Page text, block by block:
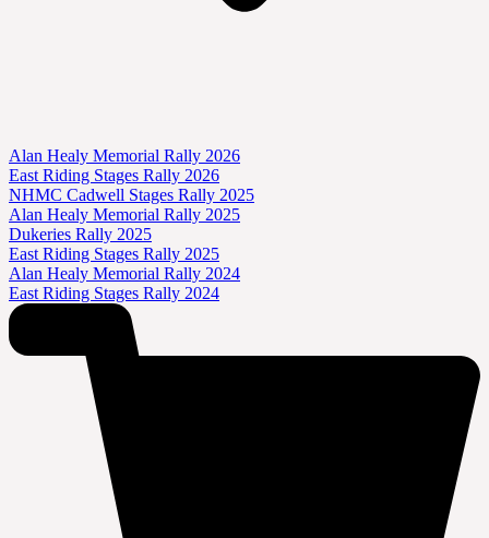
Alan Healy Memorial Rally 2026
East Riding Stages Rally 2026
NHMC Cadwell Stages Rally 2025
Alan Healy Memorial Rally 2025
Dukeries Rally 2025
East Riding Stages Rally 2025
Alan Healy Memorial Rally 2024
East Riding Stages Rally 2024